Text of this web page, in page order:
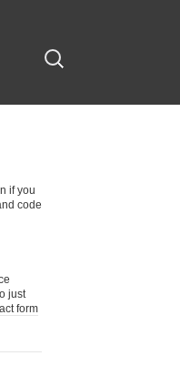
Search
for:
if you
code
just
form